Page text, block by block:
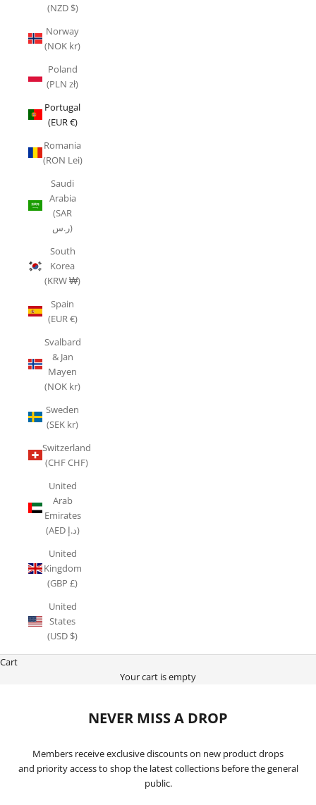
(NZD $)
Norway
(NOK kr)
Poland
(PLN zł)
Portugal
(EUR €)
Romania
(RON Lei)
Saudi
Arabia
(SAR
ر.س)
South
Korea
(KRW ₩)
Spain
(EUR €)
Svalbard
& Jan
Mayen
(NOK kr)
Sweden
(SEK kr)
Switzerland
(CHF CHF)
United
Arab
Emirates
(AED د.إ)
United
Kingdom
(GBP £)
United
States
(USD $)
Cart
Your cart is empty
NEVER MISS A DROP
Members receive exclusive discounts on new product drops
and priority access to shop the latest collections before the general
public.